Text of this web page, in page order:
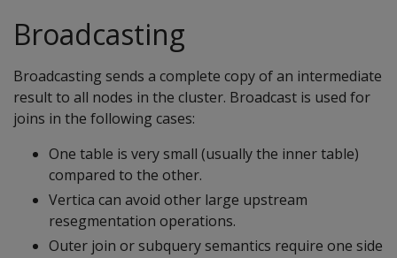
Broadcasting
Broadcasting sends a complete copy of an intermediate
result to all nodes in the cluster. Broadcast is used for
joins in the following cases:
One table is very small (usually the inner table)
compared to the other.
Vertica can avoid other large upstream
resegmentation operations.
Outer join or subquery semantics require one side